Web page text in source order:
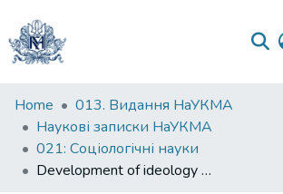
Communities
&
Collections
All of DSpace
Home
013. Видання НаУКМА
Наукові записки НаУКМА
021: Соціологічні науки
Development of ideology and ideology of development: contemporary Ukraine from the perspective of sociology of development and modernization